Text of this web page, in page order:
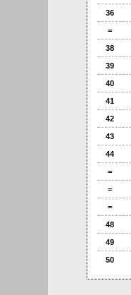
36
=
38
39
40
41
42
43
44
=
=
=
48
49
50